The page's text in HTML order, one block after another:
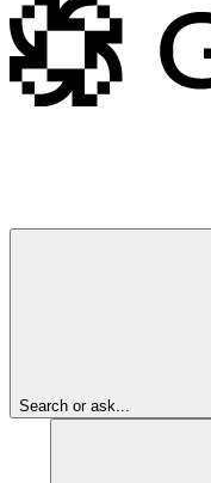
Search or ask...